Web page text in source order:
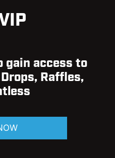
gain access to
Raffles,